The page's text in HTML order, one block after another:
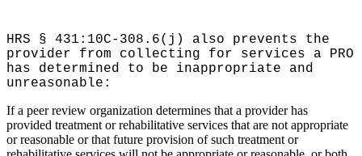
HRS § 431:10C-308.6(j) also prevents the
provider from collecting for services a PRO
has determined to be inappropriate and
unreasonable:
If a peer review organization determines that a provider has
provided treatment or rehabilitative services that are not appropriate
or reasonable or that future provision of such treatment or